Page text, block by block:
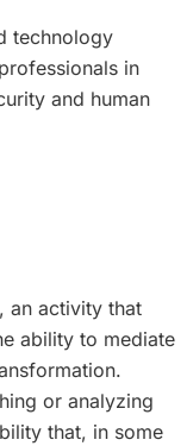
technology
in
and human
an activity that
ability to mediate
or analyzing
that, in some